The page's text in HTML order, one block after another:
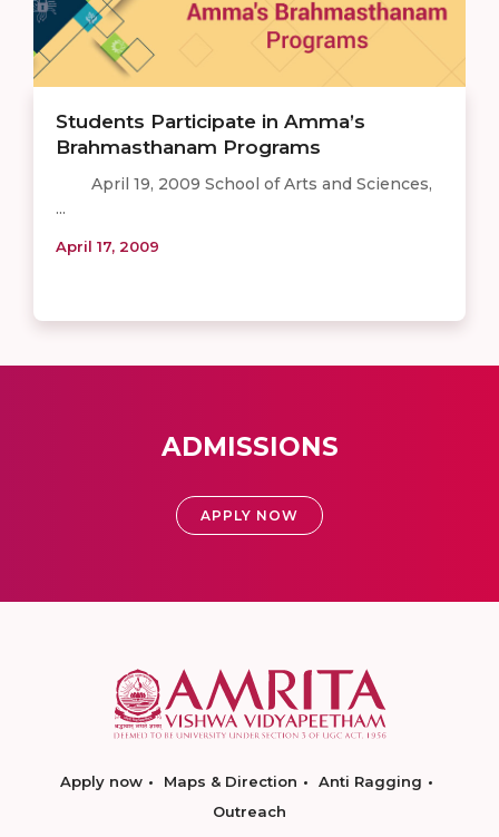
Students Participate in Amma’s
Brahmasthanam Programs
April 19, 2009 School of Arts and Sciences,
...
April 17, 2009
ADMISSIONS
APPLY NOW
Apply now Maps & Direction
Anti Ragging
Outreach